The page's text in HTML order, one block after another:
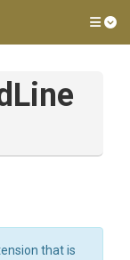
that is